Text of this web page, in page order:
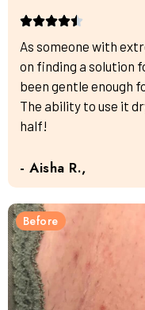
As someone with
on finding a solution
been gentle enough
The ability to use it
half!
- Aisha R.,
Before